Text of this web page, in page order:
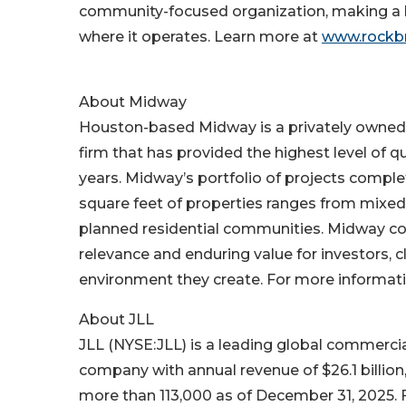
community-focused organization, making
where it operates. Learn more at
About Midway
Houston-based Midway is a privately
firm that has provided the highest level of
years. Midway’s portfolio of projects
square feet of properties ranges from
planned residential communities. Midway
relevance and enduring value for investors,
environment they create. For more
About JLL
JLL (NYSE:JLL) is a leading global
company with annual revenue of $26.1
more than 113,000 as of December 31,